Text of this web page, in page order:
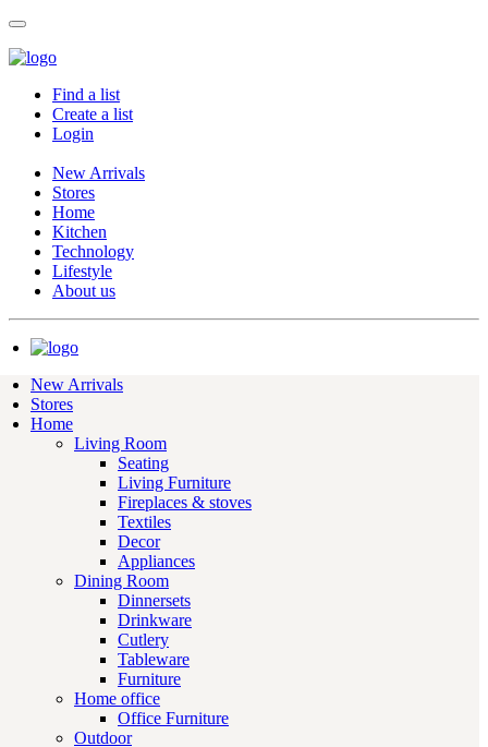
Find a list
Create a list
Login
New Arrivals
Stores
Home
Kitchen
Technology
Lifestyle
About us
New Arrivals
Stores
Home
Living Room
Seating
Living Furniture
Fireplaces & stoves
Textiles
Decor
Appliances
Dining Room
Dinnersets
Drinkware
Cutlery
Tableware
Furniture
Home office
Office Furniture
Outdoor